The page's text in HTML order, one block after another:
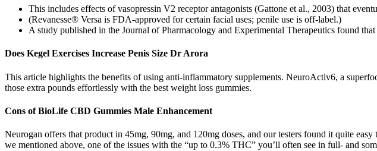
This includes effects of vasopressin V2 receptor antagonists (Gattone et al., 2003) that
(Revanesse® Versa is FDA-approved for certain facial uses; penile use is off-label.)
A study published in the Journal of Pharmacology and Experimental Therapeutics found
Does Kegel Exercises Increase Penis Size Dr Arora
This article highlights the benefits of using anti-inflammatory supplements. NeuroActiv6, a
those extra pounds effortlessly with the best weight loss gummies.
Cons of BioLife CBD Gummies Male Enhancement
Neurogan offers that product in 45mg, 90mg, and 120mg doses, and our testers found it quite
we mentioned above, one of the issues with the “up to 0.3% THC” you’ll often see in full- and